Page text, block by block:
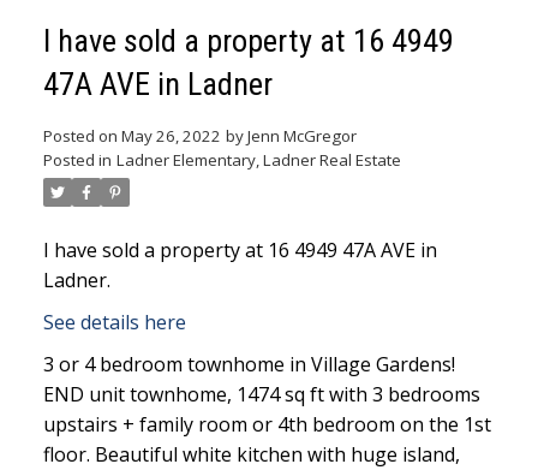
I have sold a property at 16 4949
47A AVE in Ladner
Posted on May 26, 2022 byJenn McGregor
Posted in Ladner Elementary, Ladner Real Estate
I have sold a property at 16 4949 47A AVE in
Ladner.
See details here
3 or 4 bedroom townhome in Village Gardens!
END unit townhome, 1474 sq ft with 3 bedrooms
upstairs + family room or 4th bedroom on the 1st
floor. Beautiful white kitchen with huge island,